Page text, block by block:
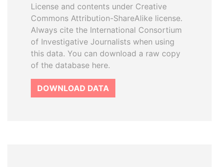
License and contents under Creative
Commons Attribution-ShareAlike license.
Always cite the International Consortium
of Investigative Journalists when using
this data. You can download a raw copy
of the database here.
DOWNLOAD DATA